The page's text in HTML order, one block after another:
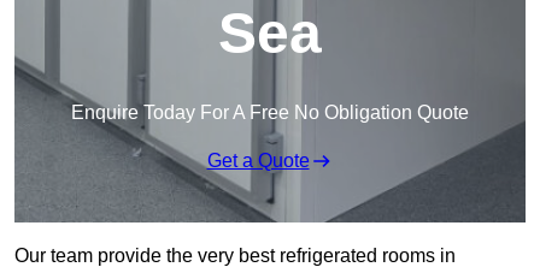
Sea
Enquire Today For A Free No Obligation Quote
Get a Quote
Our team provide the very best refrigerated rooms in